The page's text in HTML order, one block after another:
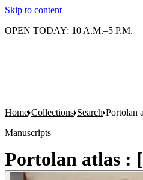
Skip to content
OPEN TODAY: 10 A.M.–5 P.M.
Home Collections Search Portolan
Manuscripts
Portolan atlas :